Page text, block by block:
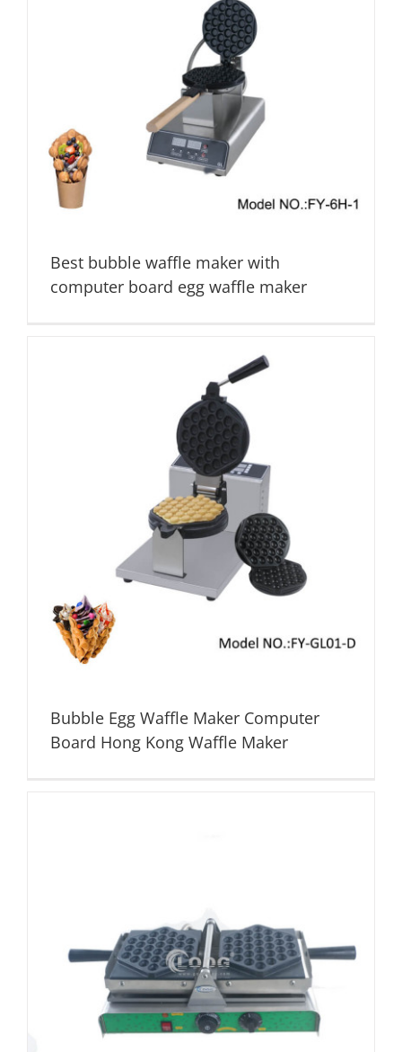
Best bubble waffle maker with
computer board egg waffle maker
Bubble Egg Waffle Maker Computer
Board Hong Kong Waffle Maker